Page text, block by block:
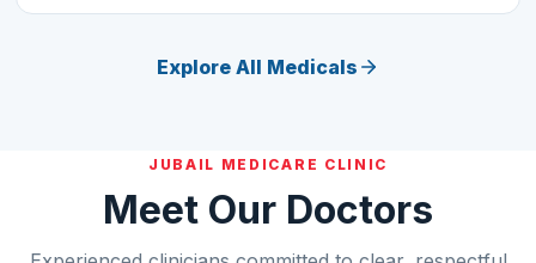
Explore All Medicals
JUBAIL MEDICARE CLINIC
Meet Our Doctors